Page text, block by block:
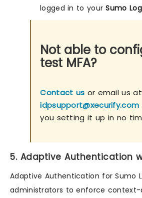
logged in to yourSumo
Not able to
test MFA?
Contact us or email us at
idpsupport@xecurify.com
you setting it up in no
5. Adaptive Authentication
Adaptive Authentication for Sumo
administrators to enforce context-